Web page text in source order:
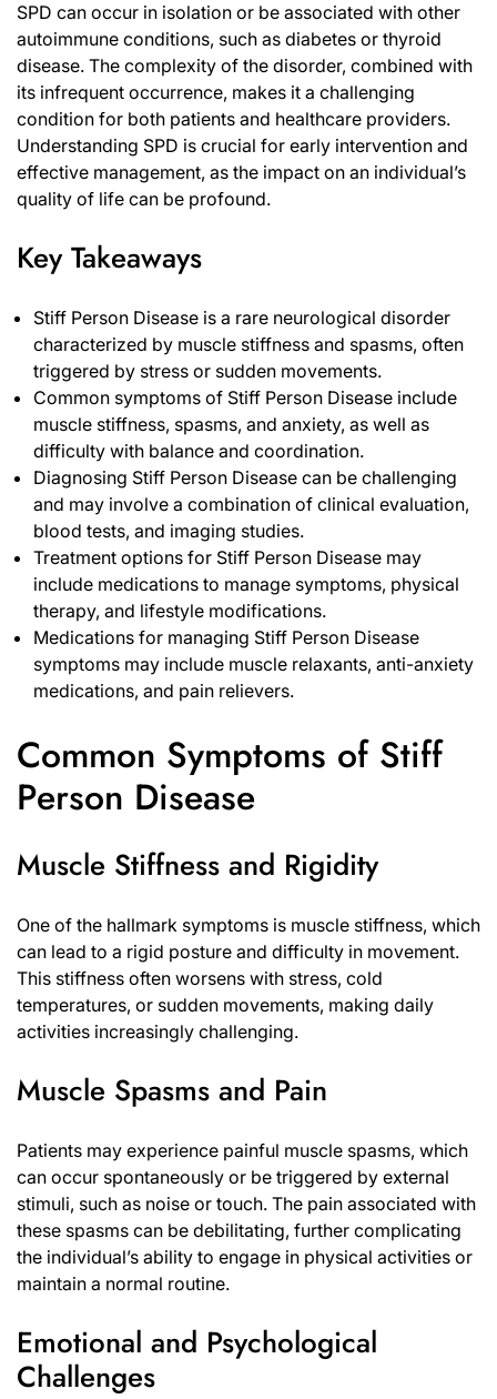
SPD can occur in isolation or be associated with other
autoimmune conditions, such as diabetes or thyroid
disease. The complexity of the disorder, combined with
its infrequent occurrence, makes it a challenging
condition for both patients and healthcare providers.
Understanding SPD is crucial for early intervention and
effective management, as the impact on an individual’s
quality of life can be profound.
Key Takeaways
Stiff Person Disease is a rare neurological disorder
characterized by muscle stiffness and spasms, often
triggered by stress or sudden movements.
Common symptoms of Stiff Person Disease include
muscle stiffness, spasms, and anxiety, as well as
difficulty with balance and coordination.
Diagnosing Stiff Person Disease can be challenging
and may involve a combination of clinical evaluation,
blood tests, and imaging studies.
Treatment options for Stiff Person Disease may
include medications to manage symptoms, physical
therapy, and lifestyle modifications.
Medications for managing Stiff Person Disease
symptoms may include muscle relaxants, anti-anxiety
medications, and pain relievers.
Common Symptoms of Stiff
Person Disease
Muscle Stiffness and Rigidity
One of the hallmark symptoms is muscle stiffness, which
can lead to a rigid posture and difficulty in movement.
This stiffness often worsens with stress, cold
temperatures, or sudden movements, making daily
activities increasingly challenging.
Muscle Spasms and Pain
Patients may experience painful muscle spasms, which
can occur spontaneously or be triggered by external
stimuli, such as noise or touch. The pain associated with
these spasms can be debilitating, further complicating
the individual’s ability to engage in physical activities or
maintain a normal routine.
Emotional and Psychological
Challenges